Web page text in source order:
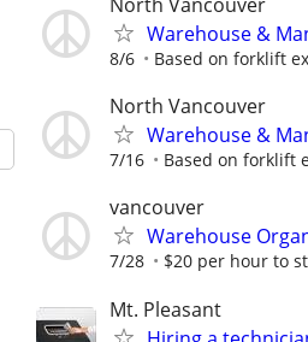
Warehouse &
8/6 Based on forklift
North Vancouver
Warehouse &
7/16 Based on forklift
vancouver
Warehouse
7/28 $20 per hour to
Mt. Pleasant